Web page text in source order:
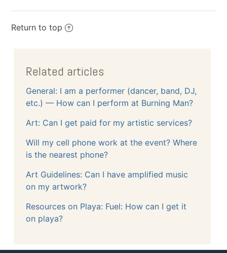
Return to top
Related articles
General: I am a performer (dancer, band, DJ,
etc.) — How can I perform at Burning Man?
Art: Can I get paid for my artistic services?
Will my cell phone work at the event? Where
is the nearest phone?
Art Guidelines: Can I have amplified music
on my artwork?
Resources on Playa: Fuel: How can I get it
on playa?